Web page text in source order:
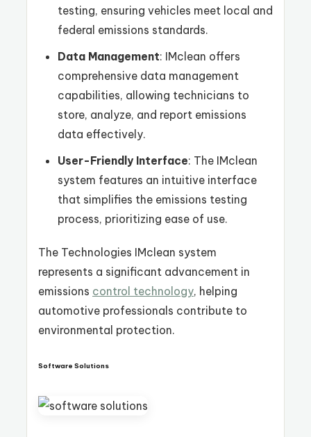
testing, ensuring vehicles meet local and
federal emissions standards.
Data Management: IMclean offers
comprehensive data management
capabilities, allowing technicians to
store, analyze, and report emissions
data effectively.
User-Friendly Interface: The IMclean
system features an intuitive interface
that simplifies the emissions testing
process, prioritizing ease of use.
The Technologies IMclean system
represents a significant advancement in
emissions control technology, helping
automotive professionals contribute to
environmental protection.
Software Solutions